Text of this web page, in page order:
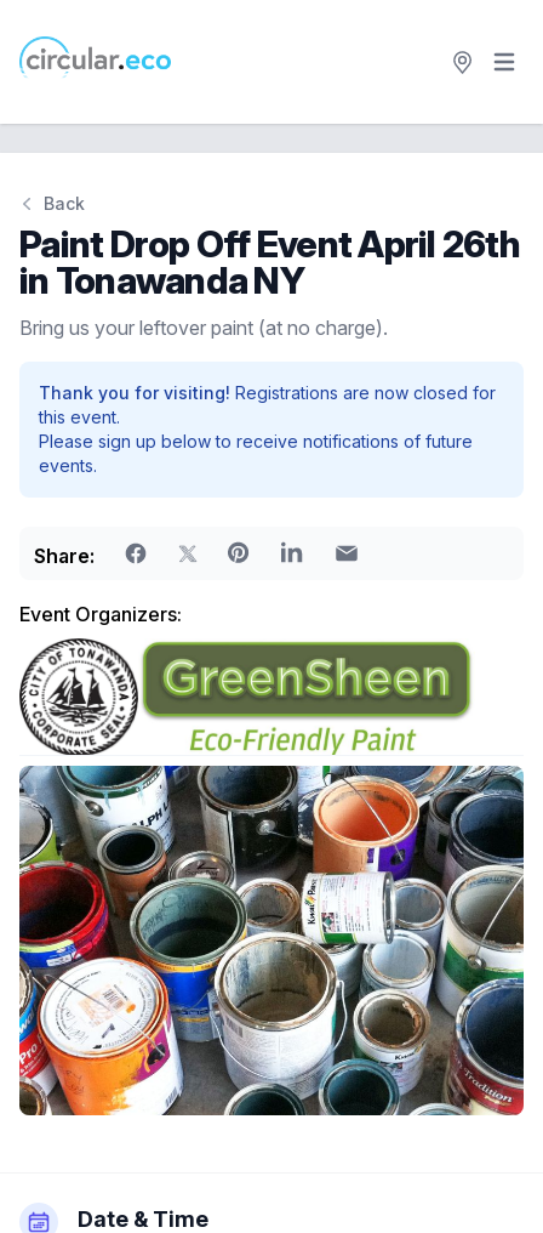
circular.eco Open
Back
Paint Drop Off Event April 26th
in Tonawanda NY
Bring us your leftover paint (at no charge).
Thank you for visiting! Registrations are now closed for
this event.
Please sign up below to receive notifications of future
events.
Share:
Event Organizers:
Date & Time